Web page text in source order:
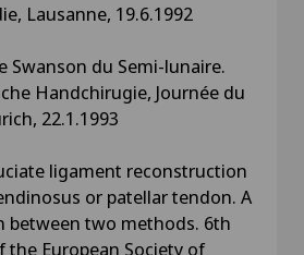
Lausanne, 19.6.1992
Swanson du Semi-lunaire.
Handchirugie, Journée du
22.1.1993
ligament reconstruction
or patellar tendon. A
between two methods. 6th
the European Society of